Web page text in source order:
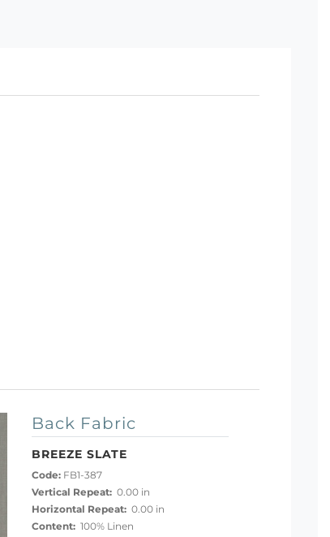
Back Fabric
BREEZE SLATE
Code:FB1-387
Vertical Repeat:0.00 in
Horizontal Repeat:0.00 in
Content:100% Linen